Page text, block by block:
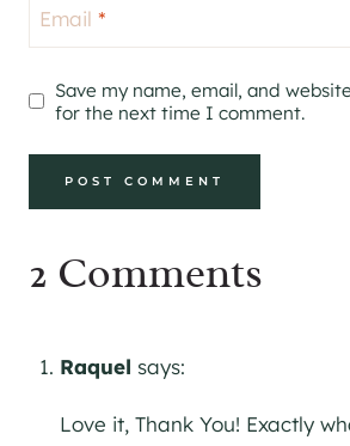
Email *
Save my name, email, and
for the next time I comment.
2 Comments
Raquel says:
Love it, Thank You! Exactly